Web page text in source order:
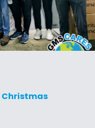
Christmas